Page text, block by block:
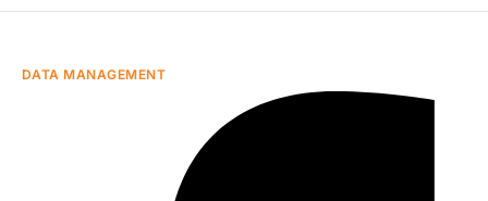
DATA MANAGEMENT